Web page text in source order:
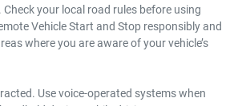
your local road rules before using
Vehicle Start and Stop responsibly and
where you are aware of your vehicle’s
Use voice-operated systems when